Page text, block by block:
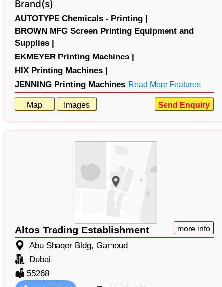
Brand(s)
AUTOTYPE Chemicals - Printing |
BROWN MFG Screen Printing Equipment and
Supplies |
EKMEYER Printing Machines |
HIX Printing Machines |
JENNING Printing Machines Read More Features
Map Images Send Enquiry
Altos Trading Establishment more info
Abu Shaqer Bldg, Garhoud
Dubai
55268